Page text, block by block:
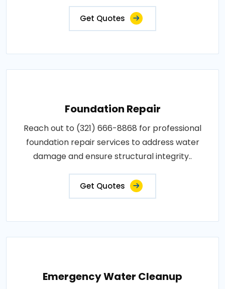
Get Quotes
Foundation Repair
Reach out to (321) 666-8868 for professional
foundation repair services to address water
damage and ensure structural integrity..
Get Quotes
Emergency Water Cleanup